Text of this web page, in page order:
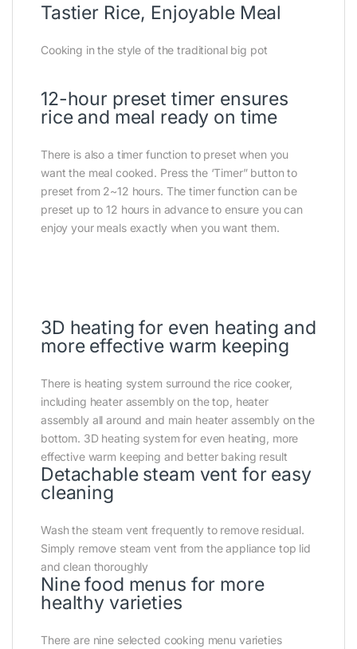
Tastier Rice, Enjoyable Meal
Cooking in the style of the traditional big pot
12-hour preset timer ensures
rice and meal ready on time
There is also a timer function to preset when you
want the meal cooked. Press the ‘Timer” button to
preset from 2~12 hours. The timer function can be
preset up to 12 hours in advance to ensure you can
enjoy your meals exactly when you want them.
3D heating for even heating and
more effective warm keeping
There is heating system surround the rice cooker,
including heater assembly on the top, heater
assembly all around and main heater assembly on the
bottom. 3D heating system for even heating, more
effective warm keeping and better baking result
Detachable steam vent for easy
cleaning
Wash the steam vent frequently to remove residual.
Simply remove steam vent from the appliance top lid
and clean thoroughly
Nine food menus for more
healthy varieties
There are nine selected cooking menu varieties